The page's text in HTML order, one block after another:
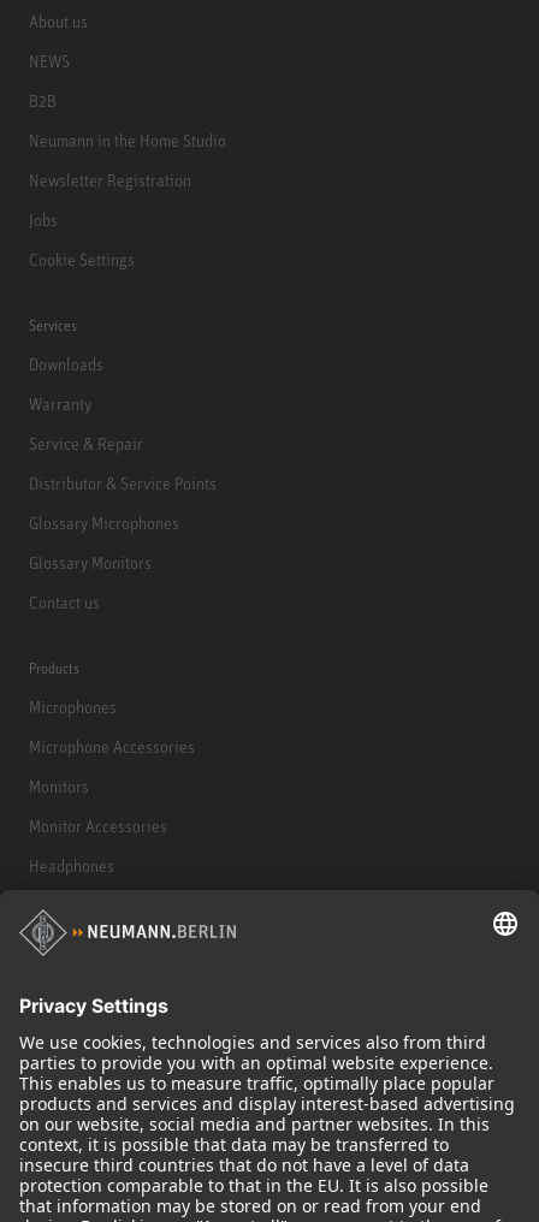
About us
NEWS
B2B
Neumann in the Home Studio
Newsletter Registration
Jobs
Cookie Settings
Services
Downloads
Warranty
Service & Repair
Distributor & Service Points
Glossary Microphones
Glossary Monitors
Contact us
Products
Microphones
Microphone Accessories
Monitors
Monitor Accessories
Headphones
Historical Products
Audio Interface